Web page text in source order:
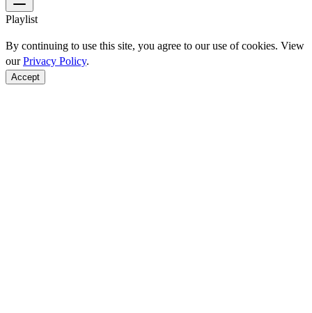
Playlist
By continuing to use this site, you agree to our use of cookies. View
ourPrivacy Policy.
Accept